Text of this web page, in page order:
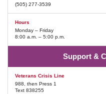
(505) 277-3539
Hours
Monday – Friday
8:00 a.m. – 5:00 p.m.
Support &
Veterans Crisis Line
988, then Press 1
Text 838255